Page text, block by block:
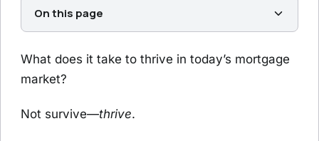
On this page
What does it take to thrive in today’s mortgage
market?
Not survive—thrive.